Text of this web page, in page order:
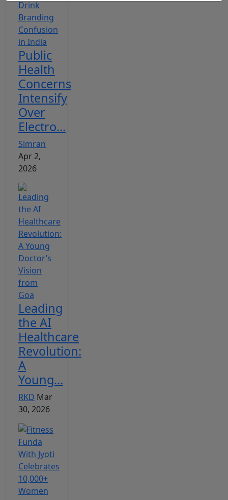
Public
Health
Concerns
Intensify
Over
Electro...
Simran
Apr 2,
2026
Leading
the AI
Healthcare
Revolution:
A
Young...
RKD Mar
30, 2026